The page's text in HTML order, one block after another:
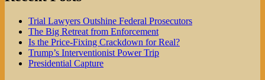
Trial Lawyers Outshine Federal Prosecutors
The Big Retreat from Enforcement
Is the Price-Fixing Crackdown for Real?
Trump’s Interventionist Power Trip
Presidential Capture